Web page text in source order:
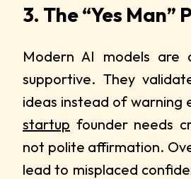
3. The “Yes Man”
Modern AI models are
supportive. They
ideas instead of warning
startup founder needs
not polite affirmation.
lead to misplaced